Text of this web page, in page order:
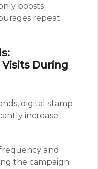
boosts
repeat
During
digital stamp
increase
and
the campaign